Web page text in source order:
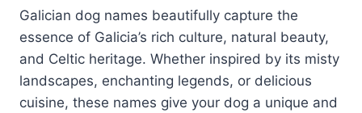
Galician dog names beautifully capture the
essence of Galicia’s rich culture, natural beauty,
and Celtic heritage. Whether inspired by its misty
landscapes, enchanting legends, or delicious
cuisine, these names give your dog a unique and